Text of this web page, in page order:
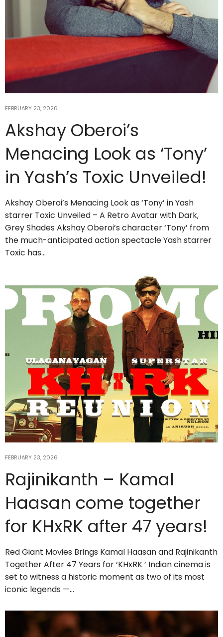
FEBRUARY 23, 2026
Akshay Oberoi’s
Menacing Look as ‘Tony’
in Yash’s Toxic Unveiled!
Akshay Oberoi’s Menacing Look as ‘Tony’ in Yash
starrer Toxic Unveiled – A Retro Avatar with Dark,
Grey Shades Akshay Oberoi’s character ‘Tony’ from
the much-anticipated action spectacle Yash starrer
Toxic has…
FEBRUARY 23, 2026
Rajinikanth – Kamal
Haasan come together
for KHxRK after 47 years!
Red Giant Movies Brings Kamal Haasan and Rajinikanth
Together After 47 Years for ‘KHxRK ’ Indian cinema is
set to witness a historic moment as two of its most
iconic legends —…